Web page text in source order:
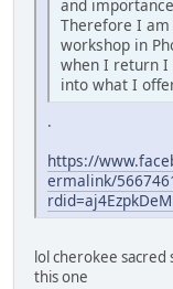
and
Therefore I
workshop in
when I return I
into what I
.
https://
ermalink/
lol cherokee sacred
this one